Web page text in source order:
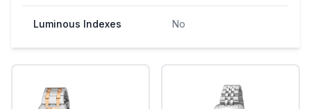
Luminous Indexes No